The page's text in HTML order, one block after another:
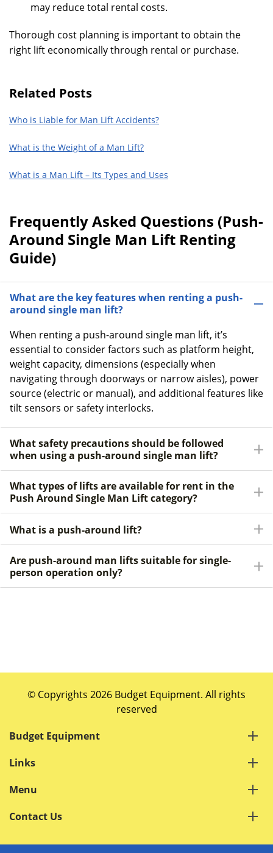
may reduce total rental costs.
Thorough cost planning is important to obtain the
right lift economically through rental or purchase.
Related Posts
Who is Liable for Man Lift Accidents?
What is the Weight of a Man Lift?
What is a Man Lift – Its Types and Uses
Frequently Asked Questions (Push-
Around Single Man Lift Renting
Guide)
What are the key features when renting a push-
around single man lift?
When renting a push-around single man lift, it’s
essential to consider factors such as platform height,
weight capacity, dimensions (especially when
navigating through doorways or narrow aisles), power
source (electric or manual), and additional features like
tilt sensors or safety interlocks.
What safety precautions should be followed
when using a push-around single man lift?
What types of lifts are available for rent in the
Push Around Single Man Lift category?
What is a push-around lift?
Are push-around man lifts suitable for single-
person operation only?
© Copyrights 2026 Budget Equipment. All rights
reserved
Budget Equipment
Links
Menu
Contact Us